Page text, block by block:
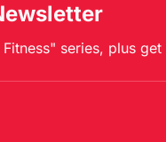
series, plus